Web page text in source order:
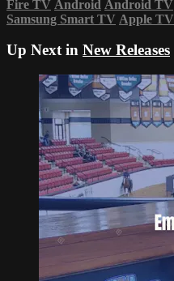
Fire TV Android Android TV
Samsung Smart TV Apple TV
Up Next in New Releases